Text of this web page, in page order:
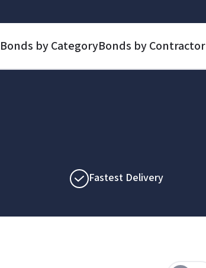
Bonds by CategoryBonds by Contractor
Fastest Delivery